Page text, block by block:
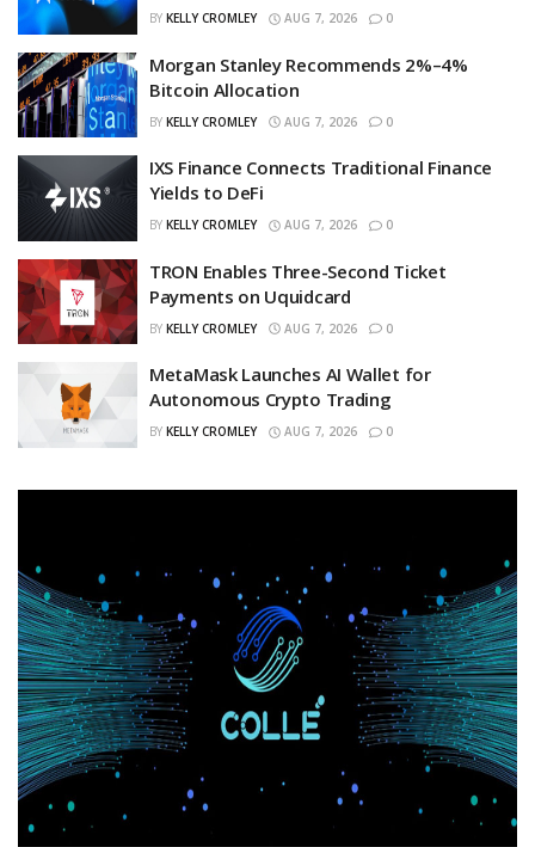
BY KELLY CROMLEY AUG 7, 2026 0
Morgan Stanley Recommends 2%–4%
Bitcoin Allocation
BY KELLY CROMLEY AUG 7, 2026 0
IXS Finance Connects Traditional Finance
Yields to DeFi
BY KELLY CROMLEY AUG 7, 2026 0
TRON Enables Three-Second Ticket
Payments on Uquidcard
BY KELLY CROMLEY AUG 7, 2026 0
MetaMask Launches AI Wallet for
Autonomous Crypto Trading
BY KELLY CROMLEY AUG 7, 2026 0